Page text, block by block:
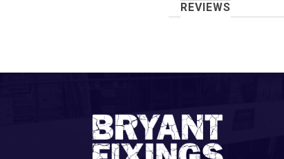
REVIEWS